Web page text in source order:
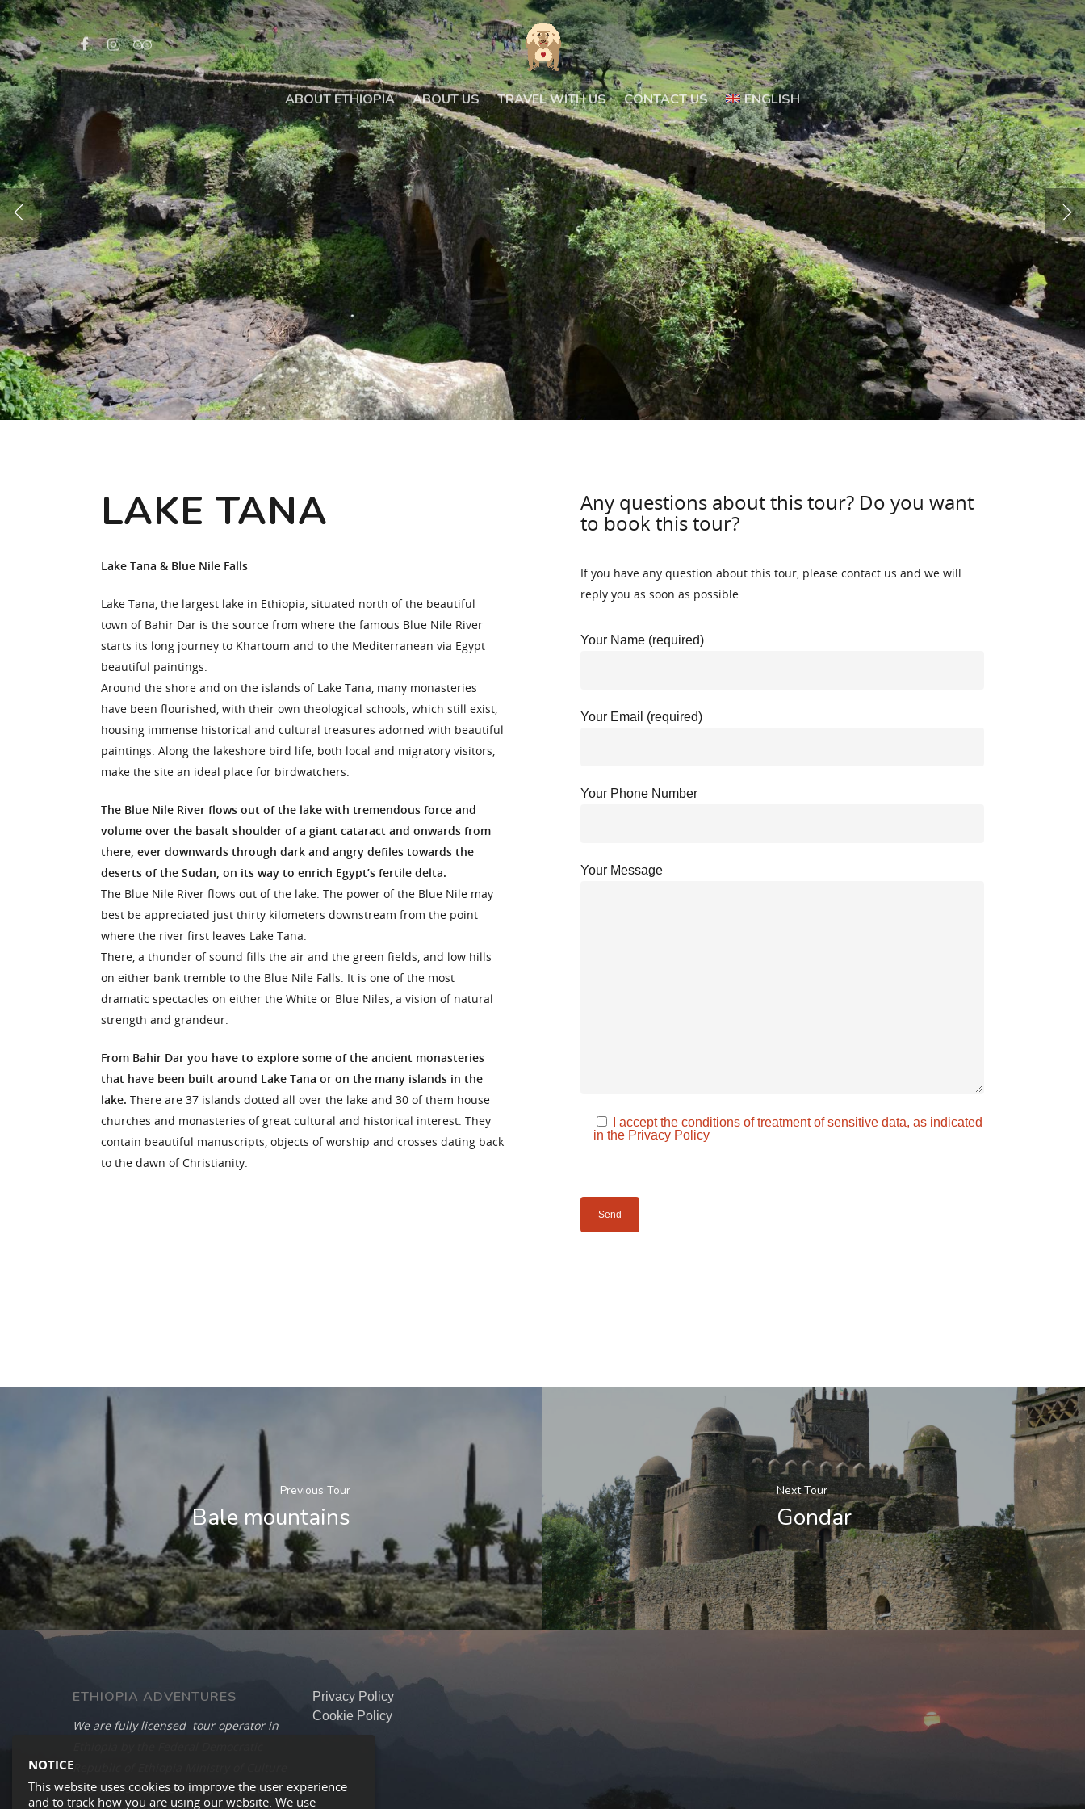
Hit enter to search or ESC to close
ABOUT ETHIOPIA ABOUT US TRAVEL WITH US CONTACT US ENGLISH
LAKE TANA
Lake Tana & Blue Nile Falls
Lake Tana, the largest lake in Ethiopia, situated north of the beautiful
town of Bahir Dar is the source from where the famous Blue Nile River
starts its long journey to Khartoum and to the Mediterranean via Egypt
beautiful paintings.
Around the shore and on the islands of Lake Tana, many monasteries
have been flourished, with their own theological schools, which still exist,
housing immense historical and cultural treasures adorned with beautiful
paintings. Along the lakeshore bird life, both local and migratory visitors,
make the site an ideal place for birdwatchers.
The Blue Nile River flows out of the lake with tremendous force and
volume over the basalt shoulder of a giant cataract and onwards from
there, ever downwards through dark and angry defiles towards the
deserts of the Sudan, on its way to enrich Egypt’s fertile delta.
The Blue Nile River flows out of the lake. The power of the Blue Nile may
best be appreciated just thirty kilometers downstream from the point
where the river first leaves Lake Tana.
There, a thunder of sound fills the air and the green fields, and low hills
on either bank tremble to the Blue Nile Falls. It is one of the most
dramatic spectacles on either the White or Blue Niles, a vision of natural
strength and grandeur.
From Bahir Dar you have to explore some of the ancient monasteries
that have been built around Lake Tana or on the many islands in the
lake. There are 37 islands dotted all over the lake and 30 of them house
churches and monasteries of great cultural and historical interest. They
contain beautiful manuscripts, objects of worship and crosses dating back
to the dawn of Christianity.
Any questions about this tour? Do you want
to book this tour?
If you have any question about this tour, please contact us and we will
reply you as soon as possible.
Your Name (required)
Your Email (required)
Your Phone Number
Your Message
I accept the conditions of treatment of sensitive data, as indicated
in the Privacy Policy
Previous Tour
Bale mountains
Next Tour
Gondar
ETHIOPIA ADVENTURES
We are fully licensed tour operator in
Republic of Ethiopia Ministry of Culture
and Tourism as well as by the Federal
Privacy Policy
Cookie Policy
NOTICE
This website uses cookies to improve the user experience
and to track how you are using our website. We use